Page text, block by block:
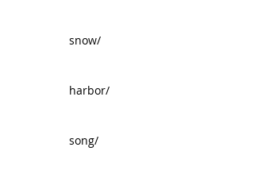
snow/
harbor/
song/